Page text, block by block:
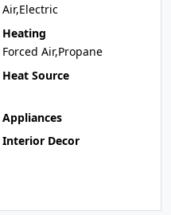
Air,Electric
Heating
Forced Air,Propane
Heat Source
Appliances
Interior Decor